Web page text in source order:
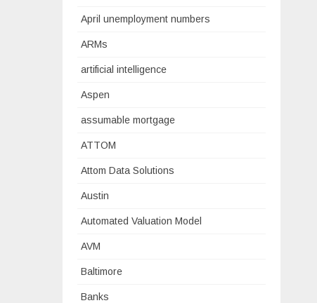
April unemployment numbers
ARMs
artificial intelligence
Aspen
assumable mortgage
ATTOM
Attom Data Solutions
Austin
Automated Valuation Model
AVM
Baltimore
Banks